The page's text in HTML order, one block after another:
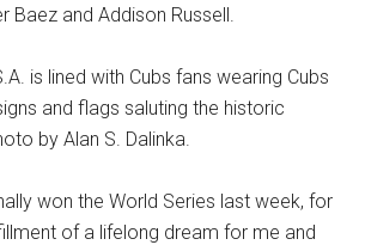
Baez and Addison Russell.
is lined with Cubs fans wearing Cubs
and flags saluting the historic
by Alan S. Dalinka.
won the World Series last week, for
of a lifelong dream for me and